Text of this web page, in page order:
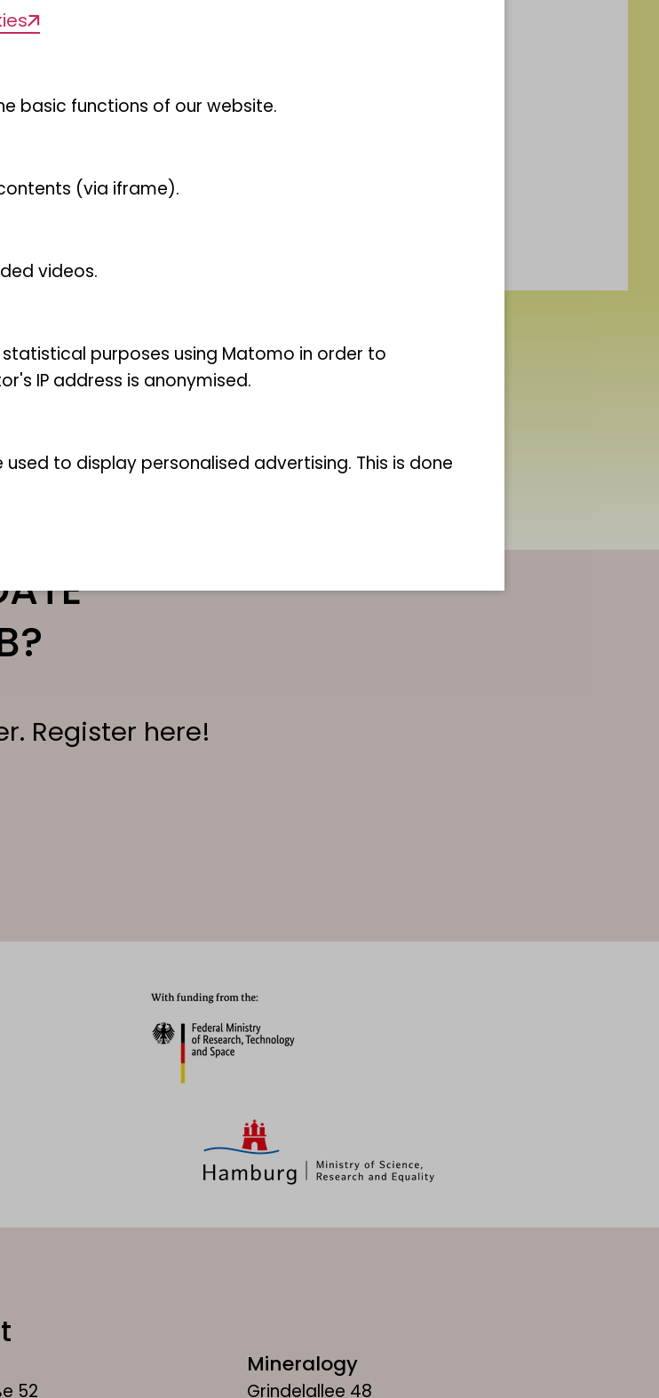
with children aged 4-12
is limited to a maximum of 15 people.
page
Register here!
52
Mineralogy
Grindelallee 48
basic functions of our website.
(via iframe).
videos.
purposes using Matomo in order to
IP address is anonymised.
to display personalised advertising. This is done